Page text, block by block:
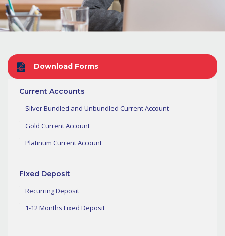
Download Forms
Current Accounts
Silver Bundled and Unbundled Current Account
Gold Current Account
Platinum Current Account
Fixed Deposit
Recurring Deposit
1-12 Months Fixed Deposit